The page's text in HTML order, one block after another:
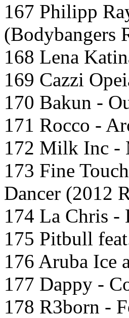
167 Philipp
(Bodybangers
168 Lena
169 Cazzi
170 Bakun -
171 Rocco -
172 Milk Inc -
173 Fine
Dancer (2012
174 La Chris
175 Pitbull
176 Aruba Ice
177 Dappy -
178 R3born -